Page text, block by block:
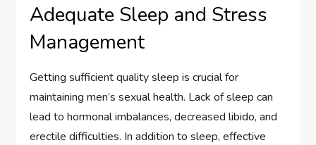
Adequate Sleep and Stress
Management
Getting sufficient quality sleep is crucial for
maintaining men’s sexual health. Lack of sleep can
lead to hormonal imbalances, decreased libido, and
erectile difficulties. In addition to sleep, effective